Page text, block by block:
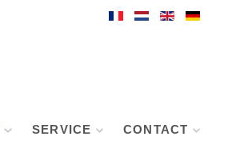
SERVICE CONTACT